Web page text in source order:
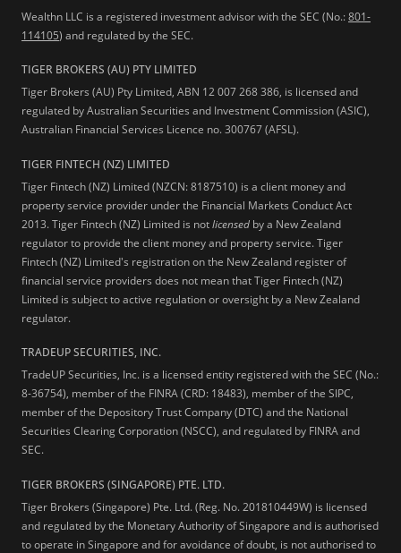
Wealthn LLC is a registered investment advisor with the SEC (No.:801-
114105) and regulated by the SEC.
TIGER BROKERS (AU) PTY LIMITED
Tiger Brokers (AU) Pty Limited, ABN 12 007 268 386, is licensed and
regulated by Australian Securities and Investment Commission (ASIC),
Australian Financial Services Licence no. 300767 (AFSL).
TIGER FINTECH (NZ) LIMITED
Tiger Fintech (NZ) Limited (NZCN: 8187510) is a client money and
property service provider under the Financial Markets Conduct Act
2013.Tiger Fintech (NZ) Limited is notlicensed by a New Zealand
regulator to provide the client money and property service. Tiger
Fintech (NZ) Limited's registration on the New Zealand register of
financial service providers does not mean that Tiger Fintech (NZ)
Limited is subject to active regulation or oversight by a New Zealand
regulator.
TRADEUP SECURITIES, INC.
TradeUP Securities, Inc. is a licensed entity registered with the SEC (No.:
8-36754), member of the FINRA (CRD: 18483), member of the SIPC,
member of the Depository Trust Company (DTC) and the National
Securities Clearing Corporation (NSCC), and regulated by FINRA and
SEC.
TIGER BROKERS (SINGAPORE) PTE. LTD.
Tiger Brokers (Singapore) Pte. Ltd. (Reg. No. 201810449W) is licensed
and regulated by the Monetary Authority of Singapore and is authorised
to operate in Singapore and for avoidance of doubt, is not authorised to